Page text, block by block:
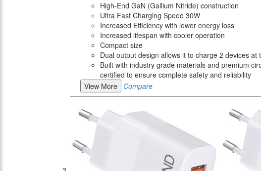
High-End GaN (Gallium Nitride) construction
Ultra Fast Charging Speed 30W
Increased Efficiency with lower energy loss
Increased lifespan with cooler operation
Compact size
Dual output design allows it to charge 2 devices at
Built with industry grade materials and premium
certified to ensure complete safety and reliability
View More
Compare